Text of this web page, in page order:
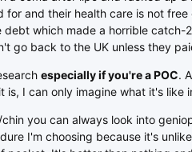
for and their health care is not
which made a horrible catch-
go back to the UK unless they
especially if you're a POC.
I can only imagine what it's like
you can always look into
I'm choosing because it's